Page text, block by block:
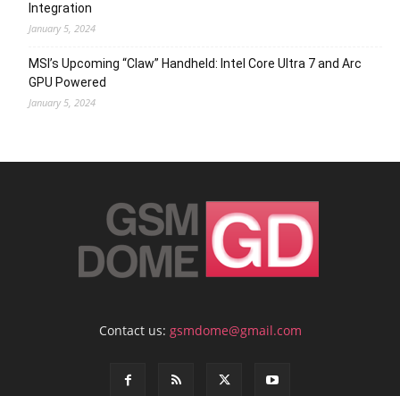
Integration
January 5, 2024
MSI’s Upcoming “Claw” Handheld: Intel Core Ultra 7 and Arc
GPU Powered
January 5, 2024
Contact us: gsmdome@gmail.com